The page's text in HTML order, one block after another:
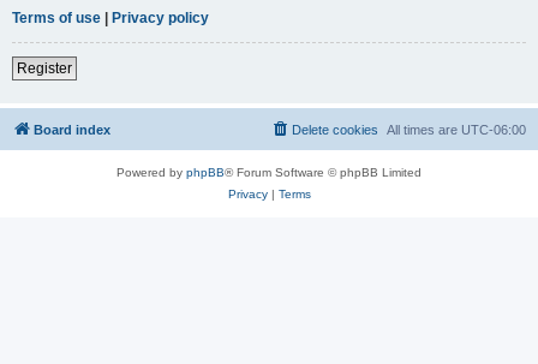
Terms of use
Privacy policy
Register
Board index All times are UTC-06:00
Delete cookies
Powered by phpBB® Forum Software © phpBB Limited
Privacy| Terms